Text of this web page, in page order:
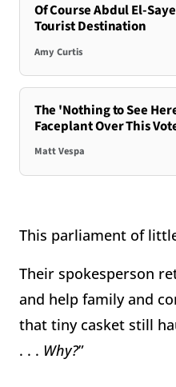
Of Course Abdul El-
Tourist Destination
Amy Curtis
The 'Nothing to See
Faceplant Over This
Matt Vespa
This parliament of
Their spokesperson
and help family and
that tiny casket still
. . . Why?”